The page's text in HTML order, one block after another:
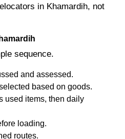
in Khamardih, not
sequence.
and assessed.
based on goods.
used items, then daily
loading.
routes.